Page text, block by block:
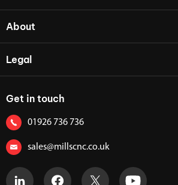
About
Legal
Get in touch
01926 736 736
sales@millscnc.co.uk